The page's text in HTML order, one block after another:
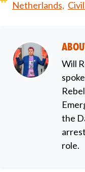
Netherlands,
Will
the
role.